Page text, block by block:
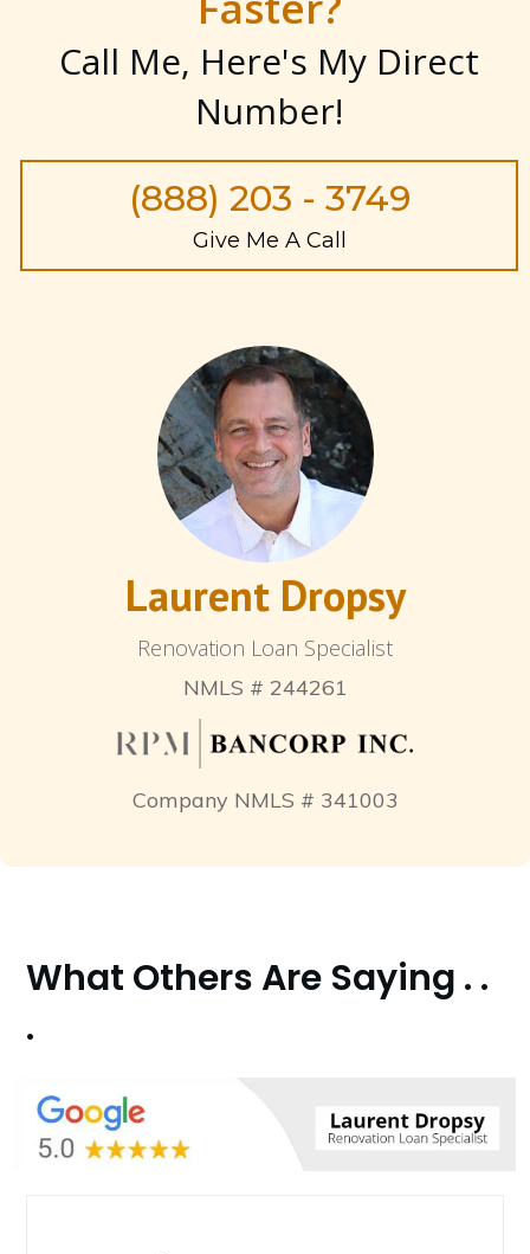
Laurent Dropsy
Renovation Loan Specialist
NMLS # 244261
Company NMLS # 341003
Call Me, Here's My Direct
Number!
(888) 203 - 3749
Give Me A Call
What Others Are Saying . .
.